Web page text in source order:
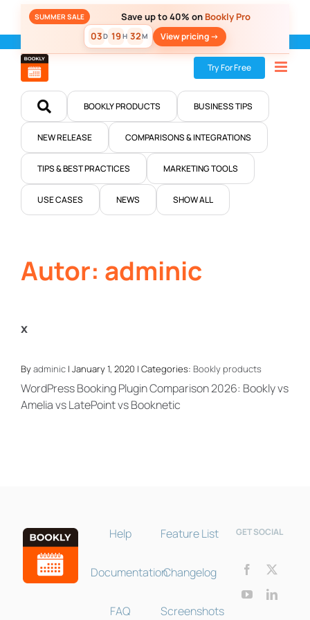
SUMMER SALE Save up to 40% on Bookly Pro
03D 19H 32M View pricing ->
Try For Free
BOOKLY PRODUCTS BUSINESS TIPS
NEW RELEASE COMPARISONS & INTEGRATIONS
TIPS & BEST PRACTICES MARKETING TOOLS
USE CASES NEWS SHOW ALL
Autor: adminic
x
Byadminic| January 1, 2020 | Categories: Bookly products
WordPress Booking Plugin Comparison 2026: Bookly vs
Amelia vs LatePoint vs Booknetic
Help
Documentation
FAQ
Feature List
Changelog
Screenshots
GET SOCIAL
Bookly Assistant